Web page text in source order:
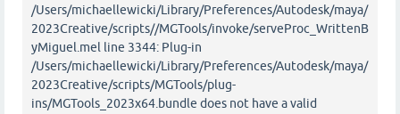
/Users/michaellewicki/Library/Preferences/Autodesk/maya/
2023Creative/scripts//MGTools/invoke/serveProc_WrittenB
yMiguel.mel line 3344: Plug-in
/Users/michaellewicki/Library/Preferences/Autodesk/maya/
2023Creative/scripts/MGTools/plug-
ins/MGTools_2023x64.bundle does not have a valid